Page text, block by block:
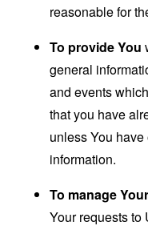
reasonable for
To provide You
general
and events
that you have
unless You
information.
To manage
Your requests to